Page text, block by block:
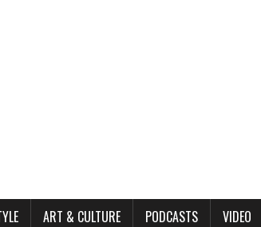
ART & CULTURE PODCASTS VIDEO